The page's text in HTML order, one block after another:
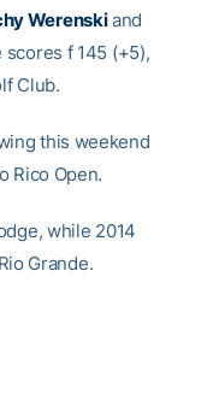
Werenskiand
f 145 (+5),
Club.
this weekend
Rico Open.
while 2014
Grande.